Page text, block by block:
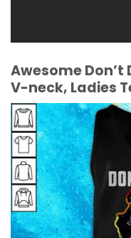
Awesome Don’t
V-neck, Ladies